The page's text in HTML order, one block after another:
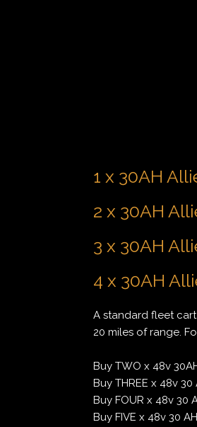
1 x 30AH
2 x 30AH
3 x 30AH
4 x 30AH
A standard fleet
20 miles of range.
Buy TWO x 48v
Buy THREE x 48v
Buy FOUR x 48v 30
Buy FIVE x 48v 30